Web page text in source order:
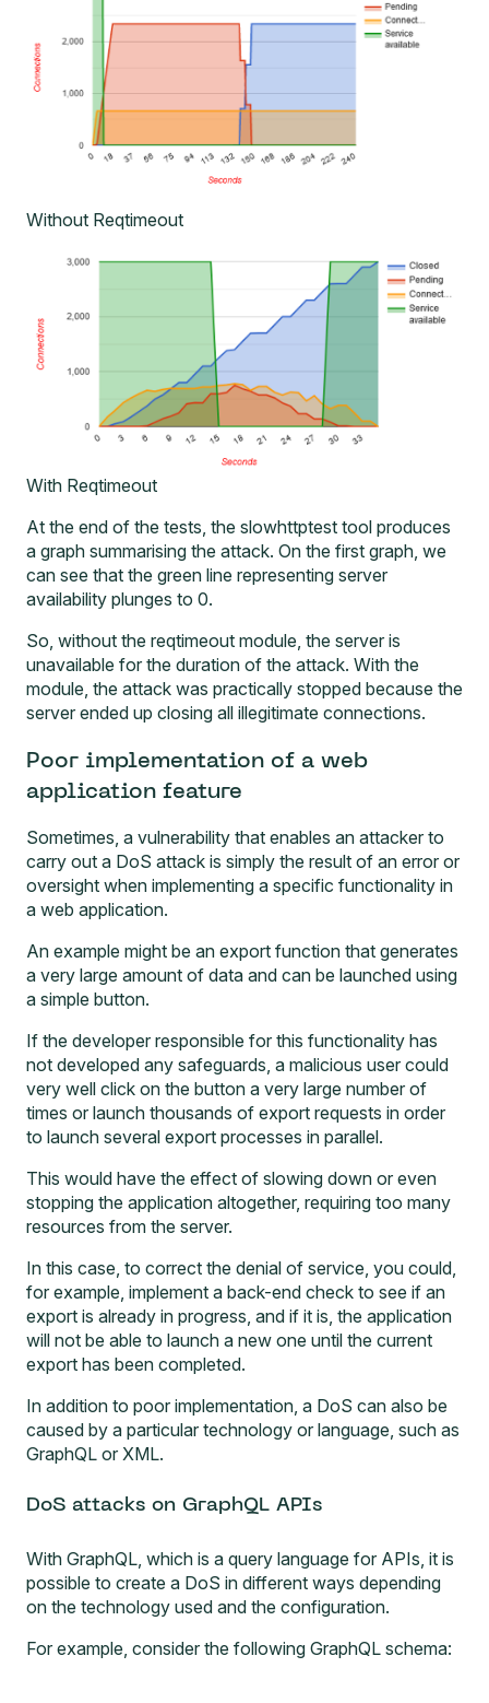
Without Reqtimeout
With Reqtimeout
At the end of the tests, the slowhttptest tool produces
a graph summarising the attack. On the first graph, we
can see that the green line representing server
availability plunges to 0.
So, without the reqtimeout module, the server is
unavailable for the duration of the attack. With the
module, the attack was practically stopped because the
server ended up closing all illegitimate connections.
Poor implementation of a web
application feature
Sometimes, a vulnerability that enables an attacker to
carry out a DoS attack is simply the result of an error or
oversight when implementing a specific functionality in
a web application.
An example might be an export function that generates
a very large amount of data and can be launched using
a simple button.
If the developer responsible for this functionality has
not developed any safeguards, a malicious user could
very well click on the button a very large number of
times or launch thousands of export requests in order
to launch several export processes in parallel.
This would have the effect of slowing down or even
stopping the application altogether, requiring too many
resources from the server.
In this case, to correct the denial of service, you could,
for example, implement a back-end check to see if an
export is already in progress, and if it is, the application
will not be able to launch a new one until the current
export has been completed.
In addition to poor implementation, a DoS can also be
caused by a particular technology or language, such as
GraphQL or XML.
DoS attacks on GraphQL APIs
With GraphQL, which is a query language for APIs, it is
possible to create a DoS in different ways depending
on the technology used and the configuration.
For example, consider the following GraphQL schema: